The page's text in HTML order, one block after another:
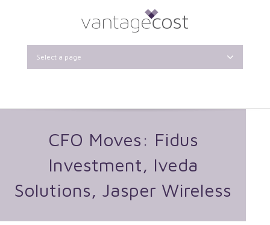
Select a page
CFO Moves: Fidus
Investment, Iveda
Solutions, Jasper Wireless